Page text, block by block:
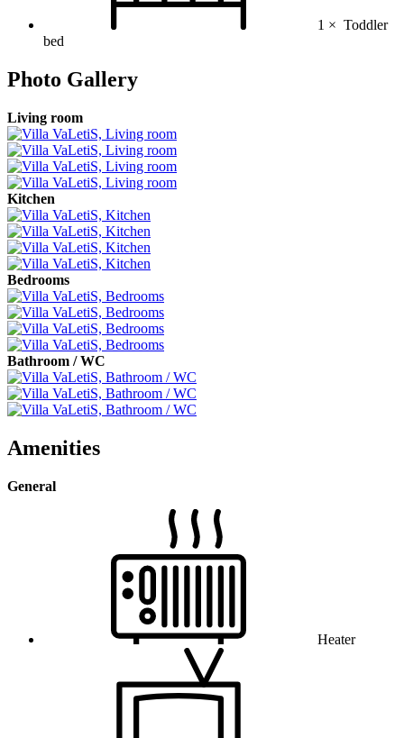
1 × Toddler
bed
Photo Gallery
Living room
Kitchen
Bedrooms
Bathroom / WC
Amenities
General
Heater